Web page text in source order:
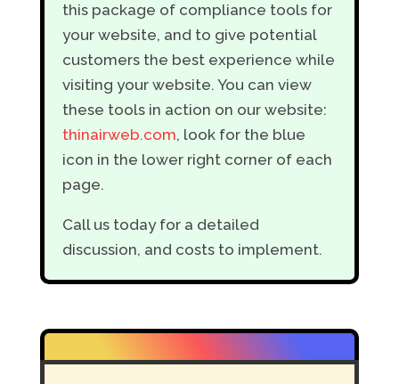
this package of compliance tools for
your website, and to give potential
customers the best experience while
visiting your website. You can view
these tools in action on our website:
thinairweb.com, look for the blue
icon in the lower right corner of each
page.
Call us today for a detailed
discussion, and costs to implement.